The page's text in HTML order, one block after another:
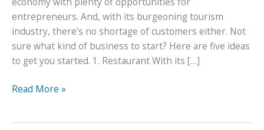
entrepreneurs. And, with its burgeoning tourism
industry, there’s no shortage of customers either. Not
sure what kind of business to start? Here are five ideas
to get you started. 1. Restaurant With its […]
5
Read More »